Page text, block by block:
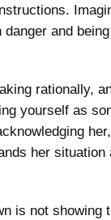
and
rationally,
yourself as
her situation
is not showing